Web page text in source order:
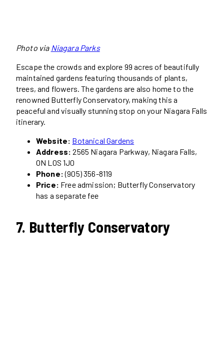
Photo via Niagara Parks
Escape the crowds and explore 99 acres of beautifully
maintained gardens featuring thousands of plants,
trees, and flowers. The gardens are also home to the
renowned Butterfly Conservatory, making this a
peaceful and visually stunning stop on your Niagara Falls
itinerary.
Website: Botanical Gardens
Address: 2565 Niagara Parkway, Niagara Falls,
ON L0S 1J0
Phone:(905) 356-8119
Price: Free admission; Butterfly Conservatory
has a separate fee
7. Butterfly Conservatory